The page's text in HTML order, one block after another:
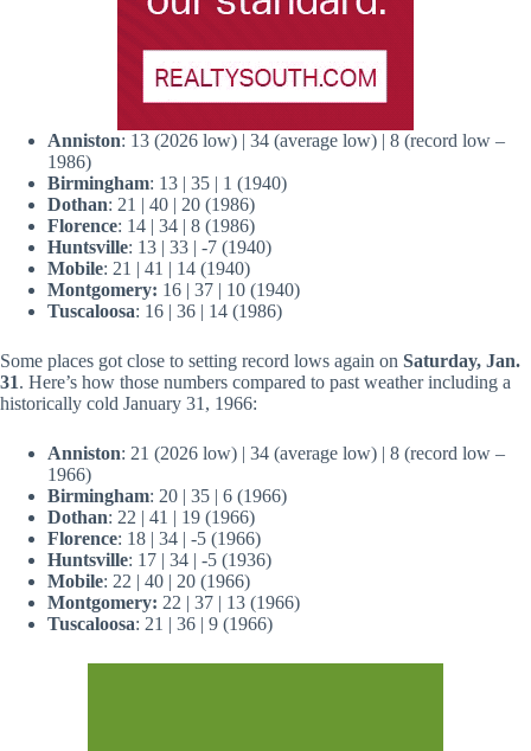
Anniston: 13 (2026 low) | 34 (average low) | 8 (record low –
1986)
Birmingham: 13 | 35 | 1 (1940)
Dothan: 21 | 40 | 20 (1986)
Florence: 14 | 34 | 8 (1986)
Huntsville: 13 | 33 | -7 (1940)
Mobile: 21 | 41 | 14 (1940)
Montgomery: 16 | 37 | 10 (1940)
Tuscaloosa: 16 | 36 | 14 (1986)
Some places got close to setting record lows again on Saturday, Jan.
31. Here’s how those numbers compared to past weather including a
historically cold January 31, 1966:
Anniston: 21 (2026 low) | 34 (average low) | 8 (record low –
1966)
Birmingham: 20 | 35 | 6 (1966)
Dothan: 22 | 41 | 19 (1966)
Florence: 18 | 34 | -5 (1966)
Huntsville: 17 | 34 | -5 (1936)
Mobile: 22 | 40 | 20 (1966)
Montgomery: 22 | 37 | 13 (1966)
Tuscaloosa: 21 | 36 | 9 (1966)